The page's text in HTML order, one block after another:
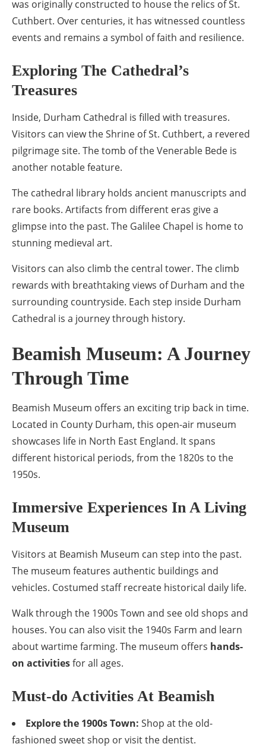
was originally constructed to house the relics of St.
Cuthbert. Over centuries, it has witnessed countless
events and remains a symbol of faith and resilience.
Exploring The Cathedral’s
Treasures
Inside, Durham Cathedral is filled with treasures.
Visitors can view the Shrine of St. Cuthbert, a revered
pilgrimage site. The tomb of the Venerable Bede is
another notable feature.
The cathedral library holds ancient manuscripts and
rare books. Artifacts from different eras give a
glimpse into the past. The Galilee Chapel is home to
stunning medieval art.
Visitors can also climb the central tower. The climb
rewards with breathtaking views of Durham and the
surrounding countryside. Each step inside Durham
Cathedral is a journey through history.
Beamish Museum: A Journey
Through Time
Beamish Museum offers an exciting trip back in time.
Located in County Durham, this open-air museum
showcases life in North East England. It spans
different historical periods, from the 1820s to the
1950s.
Immersive Experiences In A Living
Museum
Visitors at Beamish Museum can step into the past.
The museum features authentic buildings and
vehicles. Costumed staff recreate historical daily life.
Walk through the 1900s Town and see old shops and
houses. You can also visit the 1940s Farm and learn
about wartime farming. The museum offers hands-
on activitiesfor all ages.
Must-do Activities At Beamish
Explore the 1900s Town: Shop at the old-
fashioned sweet shop or visit the dentist.